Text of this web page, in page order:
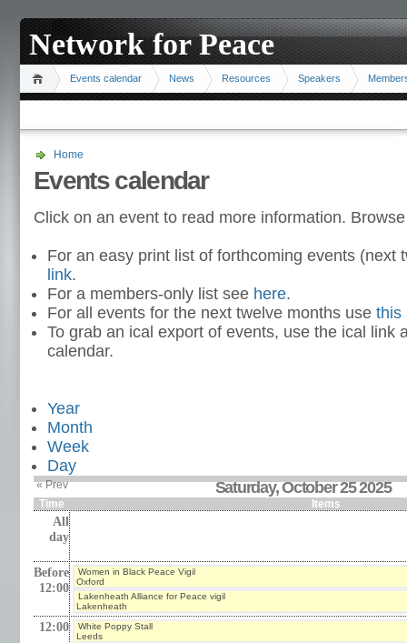
Network for Peace
Events calendar News Resources Speakers
Home
Events calendar
Click on an event to read more information.
For an easy print list of forthcoming events (next
link.
For a members-only list see here.
For all events for the next twelve months use this
To grab an ical export of events, use the ical link
calendar.
Year
Month
Week
Day
« Prev Saturday, October 25 2025
Time Items
All
day
Before
12:00
Women in Black Peace Vigil
Oxford
Lakenheath Alliance for Peace vigil
Lakenheath
12:00
White Poppy Stall
Leeds